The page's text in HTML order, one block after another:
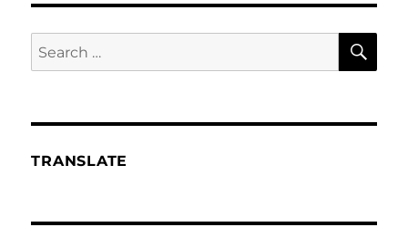
Suggests
NEW
Search
for:
TRANSLATE